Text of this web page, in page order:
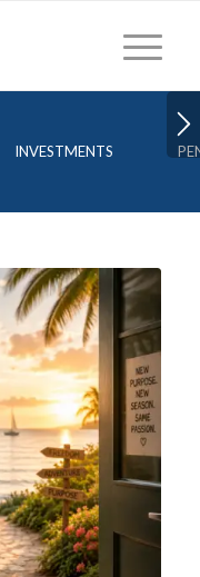
INVESTMENTS